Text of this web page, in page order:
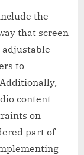
the
that screen
to
content
on
part of